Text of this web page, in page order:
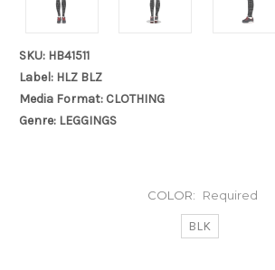
SKU: HB41511
Label: HLZ BLZ
Media Format: CLOTHING
Genre: LEGGINGS
COLOR: Required
BLK